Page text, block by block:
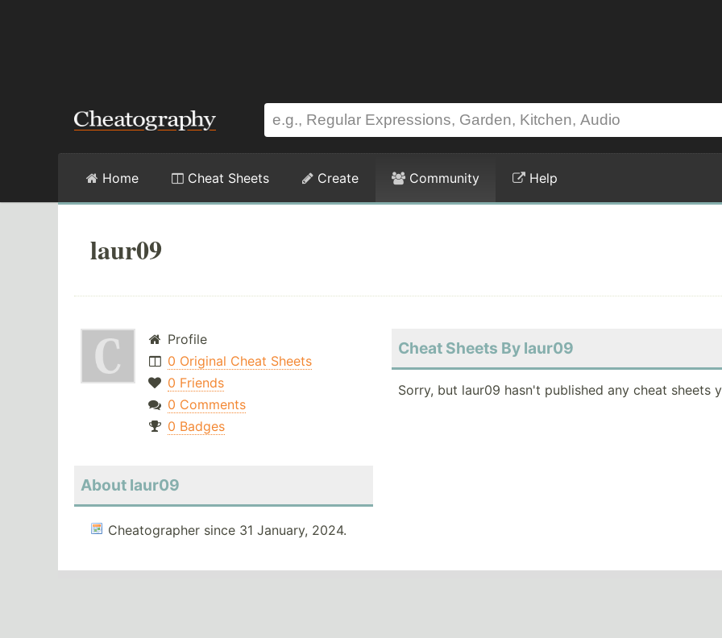
Home Cheat Sheets Create Community Help
laur09
Profile
0 Original Cheat Sheets
0 Friends
0 Comments
0 Badges
About laur09
Cheatographer since 31 January, 2024.
Cheat Sheets By laur09
Sorry, but laur09 hasn't published any cheat sheets